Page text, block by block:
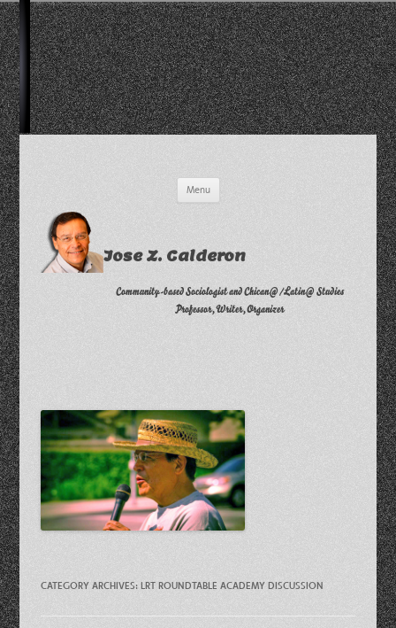
Menu
Jose Z. Calderon
Community-based Sociologist and Chican@/Latin@ Studies
Professor, Writer, Organizer
CATEGORY ARCHIVES:LRT ROUNDTABLE ACADEMY DISCUSSION